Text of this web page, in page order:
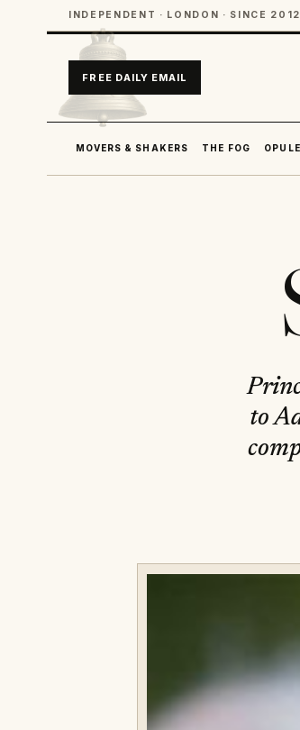
INDEPENDENT · LONDON · SINCE 2012
FREE DAILY EMAIL
MOVERS & SHAKERS THE FOG
to